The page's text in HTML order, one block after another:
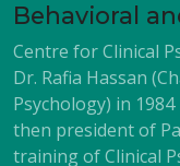
Behavioral
Centre for Clinical
Dr. Rafia Hassan
Psychology) in
then president of
training of Clinical